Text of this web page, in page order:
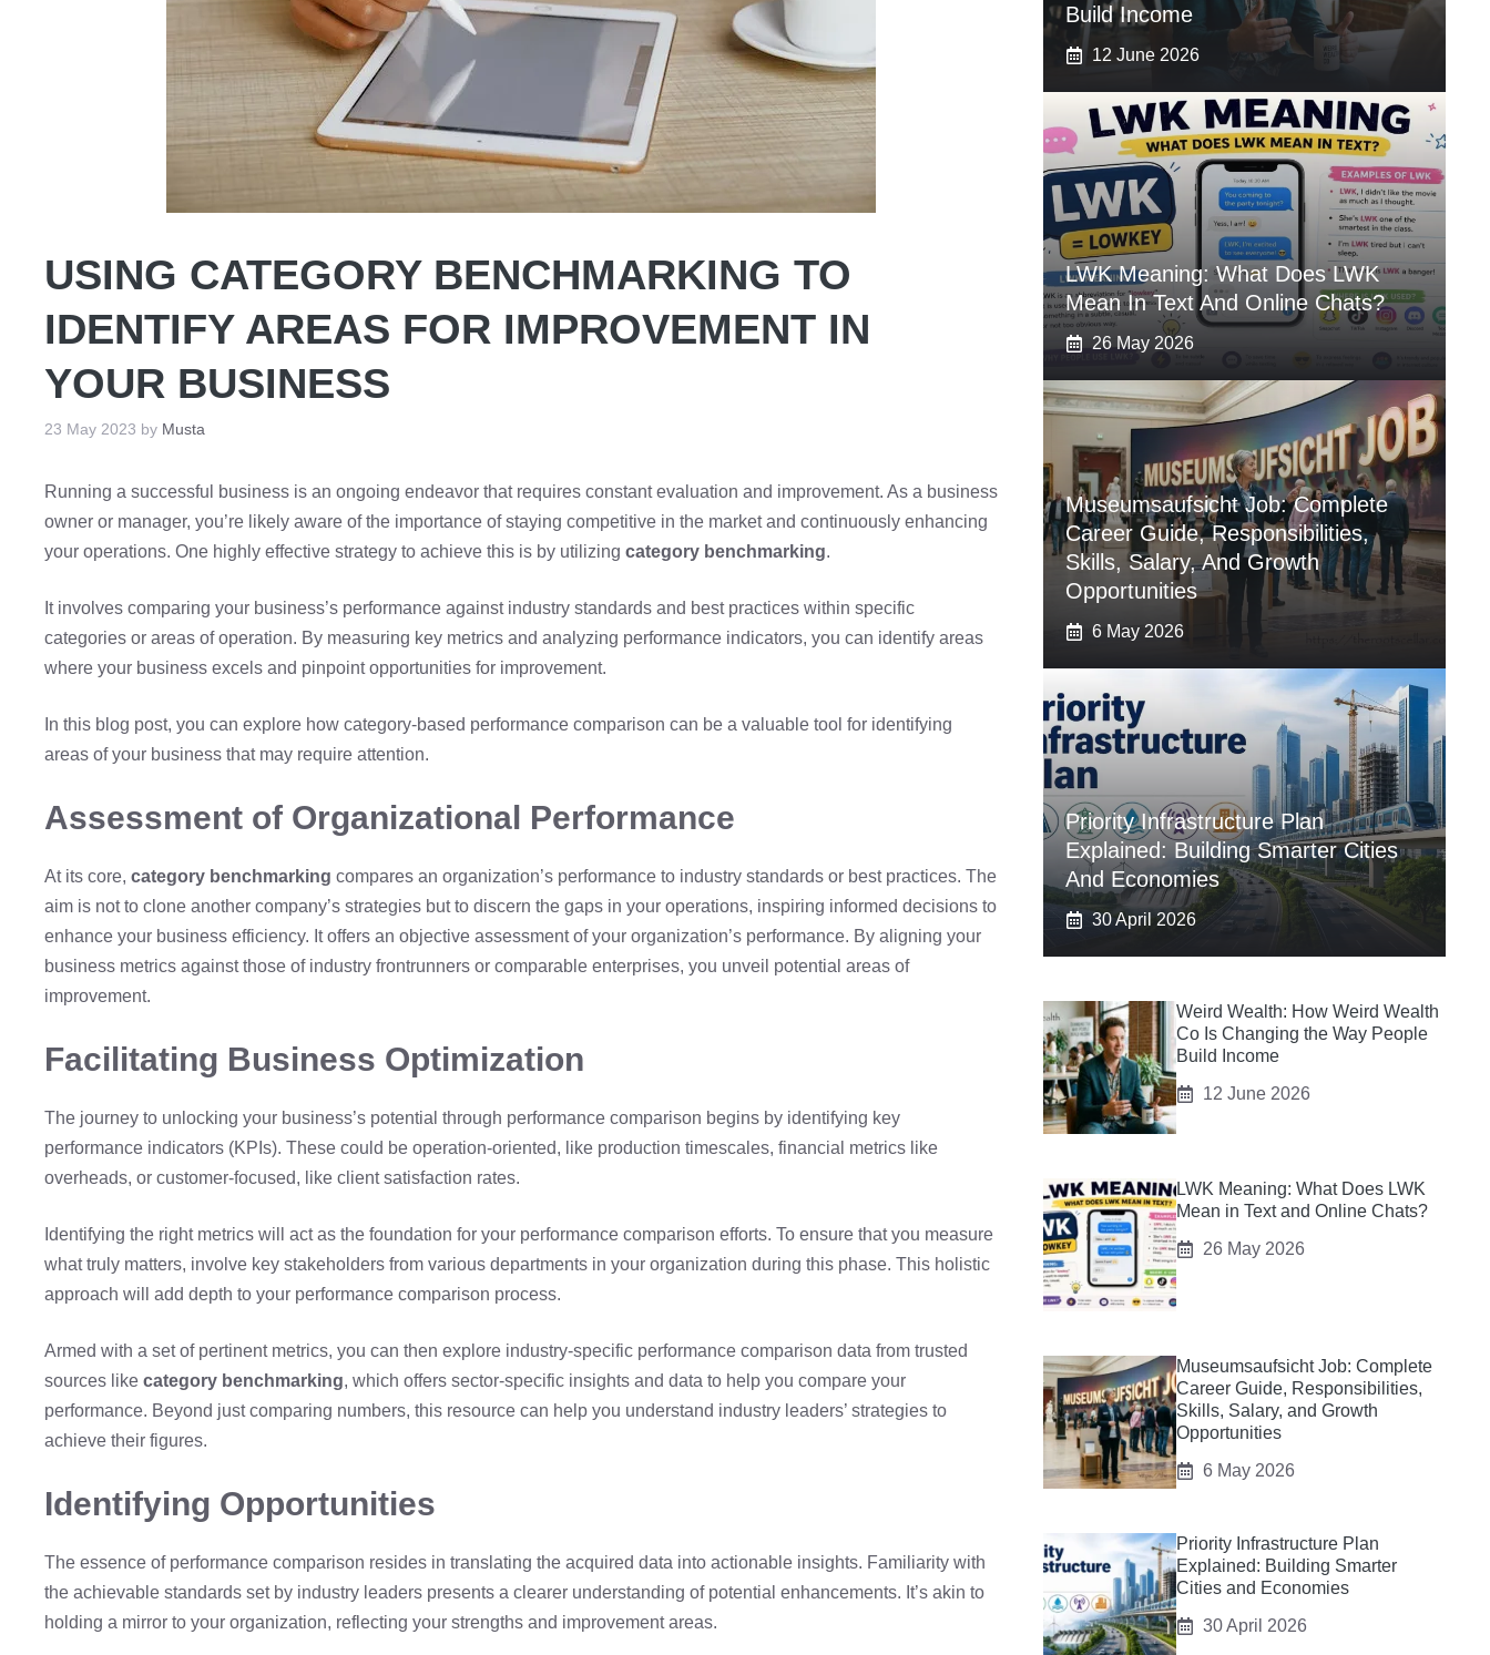
USING CATEGORY BENCHMARKING TO
IDENTIFY AREAS FOR IMPROVEMENT IN
YOUR BUSINESS
23 May 2023 by Musta
Running a successful business is an ongoing endeavor that requires constant evaluation and improvement. As a business
owner or manager, you’re likely aware of the importance of staying competitive in the market and continuously enhancing
your operations. One highly effective strategy to achieve this is by utilizing category benchmarking.
It involves comparing your business’s performance against industry standards and best practices within specific
categories or areas of operation. By measuring key metrics and analyzing performance indicators, you can identify areas
where your business excels and pinpoint opportunities for improvement.
In this blog post, you can explore how category-based performance comparison can be a valuable tool for identifying
areas of your business that may require attention.
Assessment of Organizational Performance
At its core, category benchmarking compares an organization’s performance to industry standards or best practices. The
aim is not to clone another company’s strategies but to discern the gaps in your operations, inspiring informed decisions to
enhance your business efficiency. It offers an objective assessment of your organization’s performance. By aligning your
business metrics against those of industry frontrunners or comparable enterprises, you unveil potential areas of
improvement.
Facilitating Business Optimization
The journey to unlocking your business’s potential through performance comparison begins by identifying key
performance indicators (KPIs). These could be operation-oriented, like production timescales, financial metrics like
overheads, or customer-focused, like client satisfaction rates.
Identifying the right metrics will act as the foundation for your performance comparison efforts. To ensure that you measure
what truly matters, involve key stakeholders from various departments in your organization during this phase. This holistic
approach will add depth to your performance comparison process.
Armed with a set of pertinent metrics, you can then explore industry-specific performance comparison data from trusted
sources like category benchmarking, which offers sector-specific insights and data to help you compare your
performance. Beyond just comparing numbers, this resource can help you understand industry leaders’ strategies to
achieve their figures.
Identifying Opportunities
The essence of performance comparison resides in translating the acquired data into actionable insights. Familiarity with
the achievable standards set by industry leaders presents a clearer understanding of potential enhancements. It’s akin to
holding a mirror to your organization, reflecting your strengths and improvement areas.
Build Income
12 June 2026
LWK Meaning: What Does LWK
Mean In Text And Online Chats?
26 May 2026
Museumsaufsicht Job: Complete
Career Guide, Responsibilities,
Skills, Salary, And Growth
Opportunities
6 May 2026
Priority Infrastructure Plan
Explained: Building Smarter Cities
And Economies
30 April 2026
Weird Wealth: How Weird Wealth
Co Is Changing the Way People
Build Income
12 June 2026
LWK Meaning: What Does LWK
Mean in Text and Online Chats?
26 May 2026
Museumsaufsicht Job: Complete
Career Guide, Responsibilities,
Skills, Salary, and Growth
Opportunities
6 May 2026
Priority Infrastructure Plan
Explained: Building Smarter
Cities and Economies
30 April 2026